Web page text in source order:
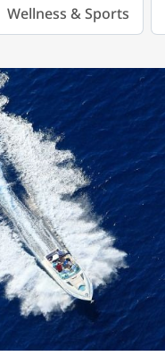
Wellness & Sports